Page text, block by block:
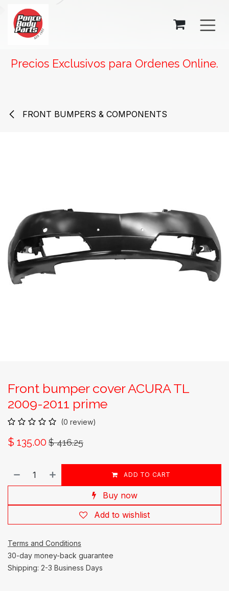
Precios Exclusivos para Ordenes Online.
FRONT BUMPERS & COMPONENTS
Front bumper cover ACURA TL
2009-2011 prime
(0 review)
$ 135.00 $416.25
ADD TO CART
Buy now
Add to wishlist
Terms and Conditions
30-day money-back guarantee
Shipping: 2-3 Business Days